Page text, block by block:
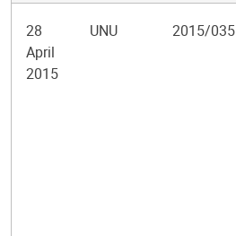
28
April
2015
UNU 2015/035